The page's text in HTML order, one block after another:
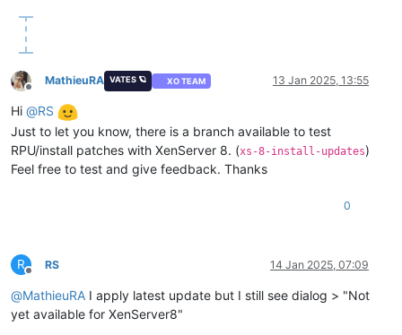
Offline
MathieuRA VATES 🪐 XO TEAM 13 Jan 2025, 13:55
Hi @RS
Just to let you know, there is a branch available to test
RPU/install patches with XenServer 8. (xs-8-install-updates)
Feel free to test and give feedback. Thanks
0
R
Offline
RS 14 Jan 2025, 07:09
@MathieuRA I apply latest update but I still see dialog > "Not
yet available for XenServer8"